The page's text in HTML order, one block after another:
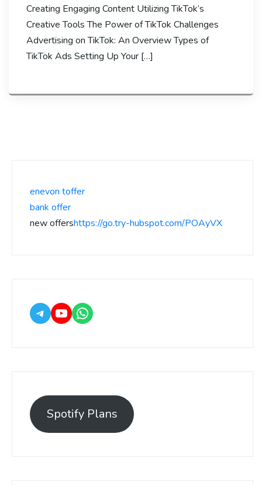
Creating Engaging Content Utilizing TikTok’s
Creative Tools The Power of TikTok Challenges
Advertising on TikTok: An Overview Types of
TikTok Ads Setting Up Your […]
enevon toffer
bank offer
new offershttps://go.try-hubspot.com/POAyVX
Spotify Plans